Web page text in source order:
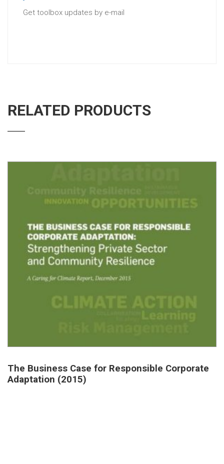
Get toolbox updates by e-mail
RELATED PRODUCTS
The Business Case for Responsible Corporate
Adaptation (2015)